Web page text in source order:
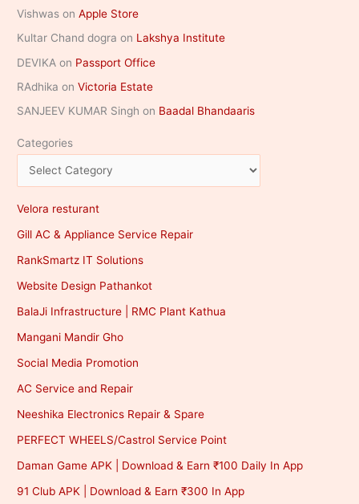
Vishwas onApple Store
Kultar Chand dogra on Lakshya Institute
DEVIKA on Passport Office
RAdhika onVictoria Estate
SANJEEV KUMAR Singh on Baadal Bhandaaris
Categories
Velora resturant
Gill AC & Appliance Service Repair
RankSmartz IT Solutions
Website Design Pathankot
BalaJi Infrastructure | RMC Plant Kathua
Mangani Mandir Gho
Social Media Promotion
AC Service and Repair
Neeshika Electronics Repair & Spare
PERFECT WHEELS/Castrol Service Point
Daman Game APK | Download & Earn ₹100 Daily In App
91 Club APK | Download & Earn ₹300 In App